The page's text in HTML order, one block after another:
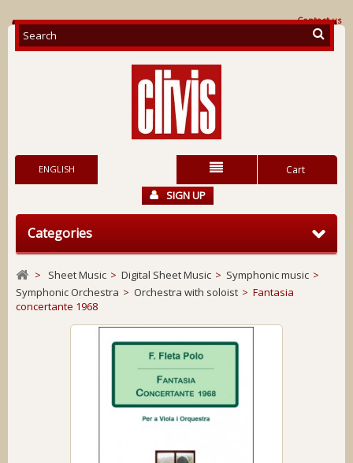
Contact us
Cart
ENGLISH
SIGN UP
Categories
> Sheet Music > Digital Sheet Music > Symphonic music >
Symphonic Orchestra > Orchestra with soloist > Fantasia
concertante 1968